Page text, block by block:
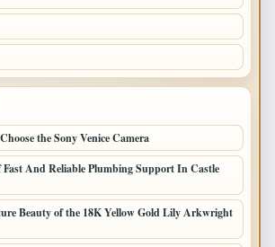
the Sony Venice Camera
And Reliable Plumbing Support In Castle
Beauty of the 18K Yellow Gold Lily Arkwright